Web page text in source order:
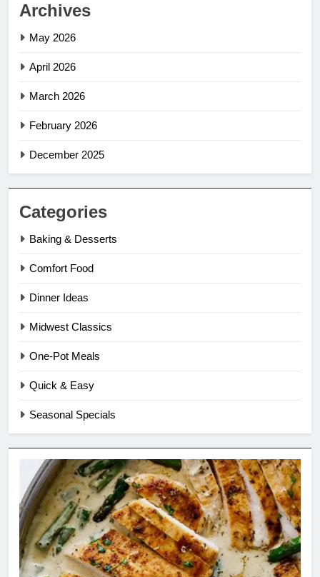
Archives
May 2026
April 2026
March 2026
February 2026
December 2025
Categories
Baking & Desserts
Comfort Food
Dinner Ideas
Midwest Classics
One-Pot Meals
Quick & Easy
Seasonal Specials